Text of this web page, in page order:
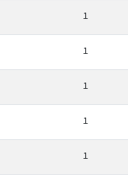
1
1
1
1
1